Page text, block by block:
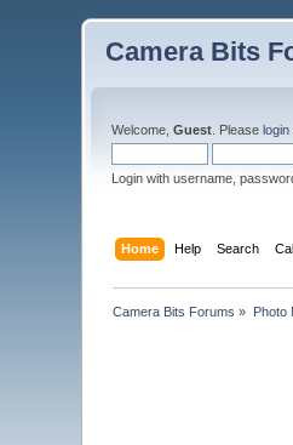
Camera Bits
Welcome,Guest . Pleaselogin
Login with username,
Home Help Search
Camera Bits Forums » Photo